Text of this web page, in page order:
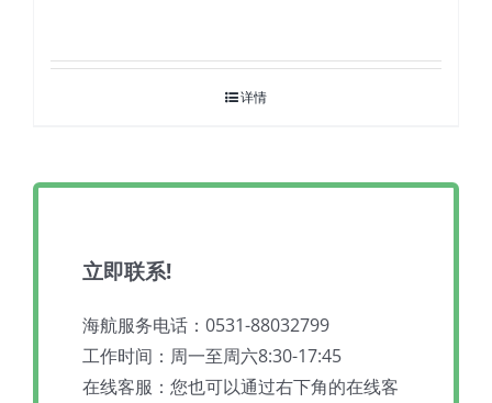
详情
立即联系!
海航服务电话：0531-88032799
工作时间：周一至周六8:30-17:45
在线客服：您也可以通过右下角的在线客